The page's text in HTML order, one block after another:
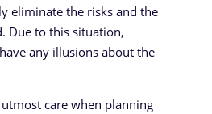
eliminate the risks and the
Due to this situation,
any illusions about the
care when planning